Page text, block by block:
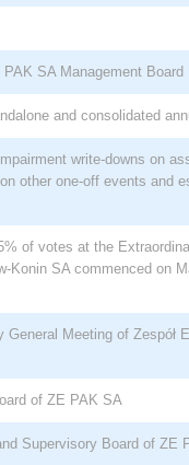
SA Management Board
and consolidated
write-downs on
other one-off events and
of votes at the
Konin SA commenced on
Meeting of Zespół
of ZE PAK SA
Supervisory Board of ZE